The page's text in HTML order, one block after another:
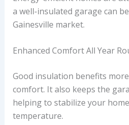
a well-insulated garage can
Gainesville market.
Enhanced Comfort All Year
Good insulation benefits
comfort. It also keeps the
helping to stabilize your
temperature.